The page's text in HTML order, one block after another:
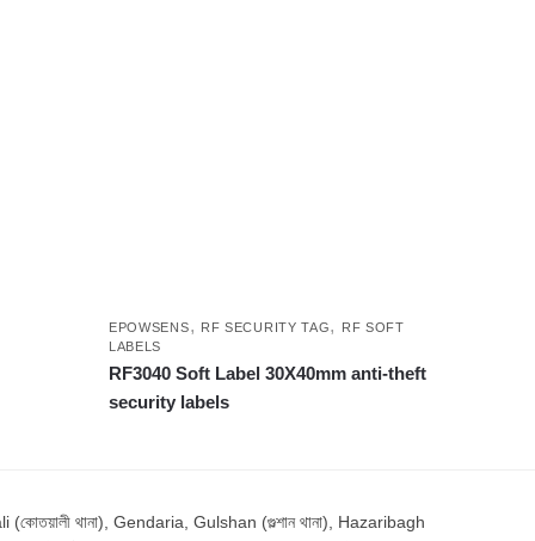
EPOWSENS, RF SECURITY TAG,
RF SOFT
LABELS
RF3040 Soft Label 30X40mm anti-theft
security labels
থানা), Gendaria, Gulshan (গুল্শান থানা), Hazaribagh